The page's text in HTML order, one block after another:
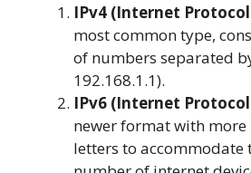
IPv4 (Internet
most common type,
of numbers separated
192.168.1.1).
IPv6 (Internet
newer format with
letters to accommodate